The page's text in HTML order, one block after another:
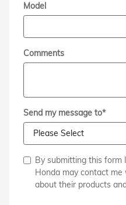
Model
Comments
Send my message to*
By submitting this form
Honda may contact
about their products